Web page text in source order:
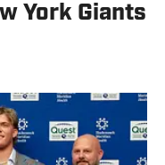
York Giants